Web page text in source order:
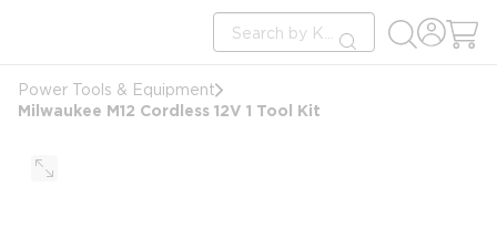
Site Search
submit search
Power Tools & Equipment
Milwaukee M12 Cordless 12V 1 Tool Kit